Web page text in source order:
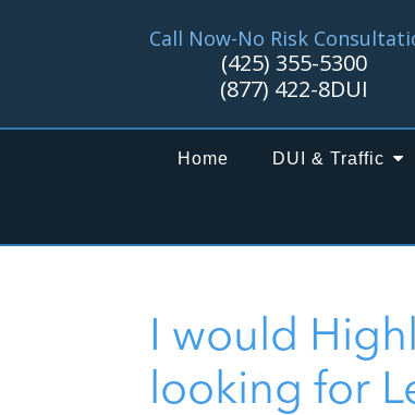
Call Now-No Risk
(425) 355-5300
(877) 422-8DUI
Home DUI & Traffic
I would
looking for